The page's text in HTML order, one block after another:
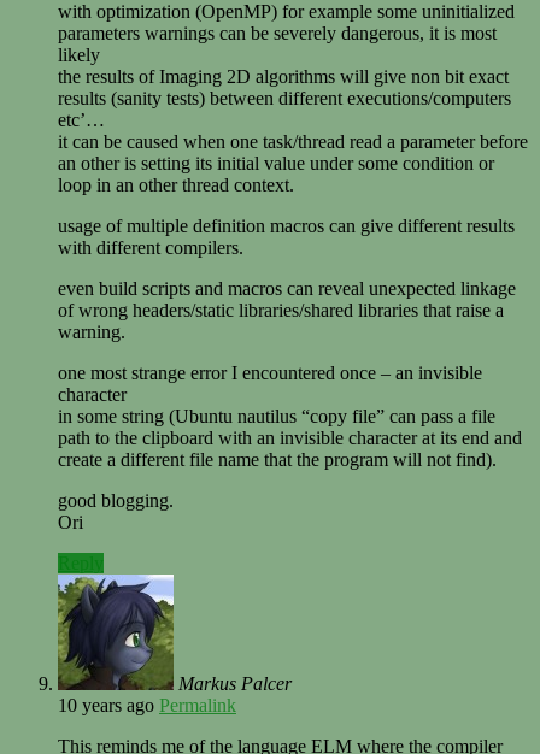
with optimization (OpenMP) for example some uninitialized
parameters warnings can be severely dangerous, it is most
likely
the results of Imaging 2D algorithms will give non bit exact
results (sanity tests) between different executions/computers
etc’…
it can be caused when one task/thread read a parameter before
an other is setting its initial value under some condition or
loop in an other thread context.
usage of multiple definition macros can give different results
with different compilers.
even build scripts and macros can reveal unexpected linkage
of wrong headers/static libraries/shared libraries that raise a
warning.
one most strange error I encountered once – an invisible
character
in some string (Ubuntu nautilus “copy file” can pass a file
path to the clipboard with an invisible character at its end and
create a different file name that the program will not find).
good blogging.
Ori
Markus Palcer
10 years ago Permalink
This reminds me of the language ELM where the compiler